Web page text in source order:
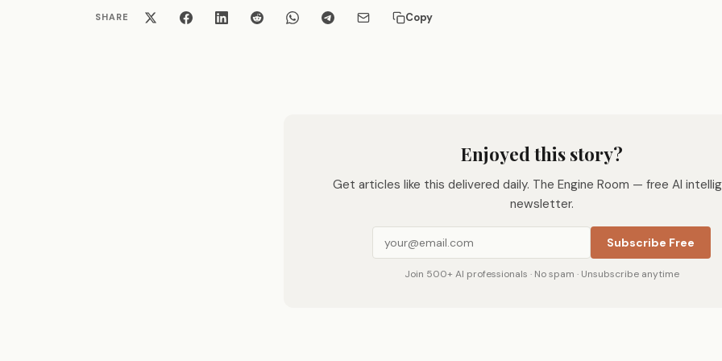
SHARE Copy
Enjoyed this story?
Get articles like this delivered daily. The Engine Room — free AI
newsletter.
Subscribe Free
Join 500+ AI professionals · No spam · Unsubscribe anytime